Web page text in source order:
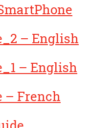
– English
– English
– French